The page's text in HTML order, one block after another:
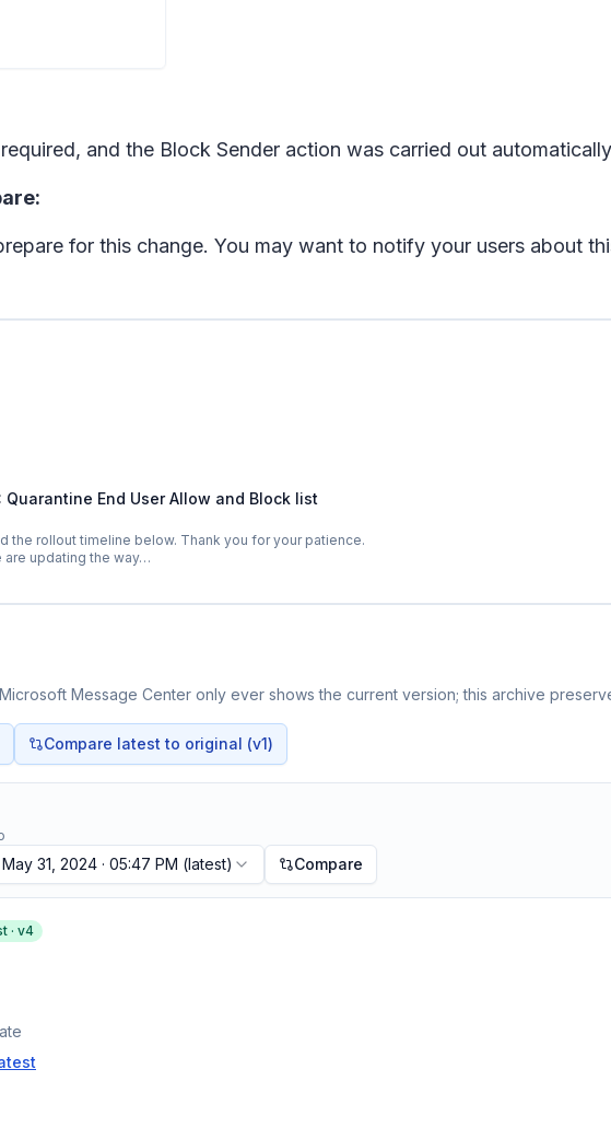
and the Block Sender action was carried out
for this change. You may want to notify your users about
End User Allow and Block list
the rollout timeline below. Thank you for your patience.
updating the way…
Message Center only ever shows the current version; this archive
Compare latest to original (v1)
May 31, 2024 · 05:47 PM (latest) Compare
· v4